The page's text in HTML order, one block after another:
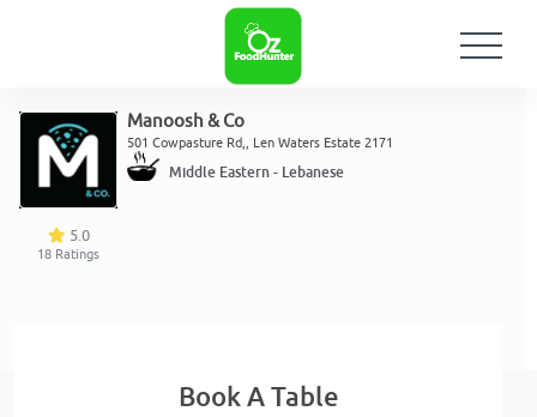
5.0
18 Ratings
Manoosh & Co
501 Cowpasture Rd,, Len Waters Estate 2171
Middle Eastern - Lebanese
Book A Table